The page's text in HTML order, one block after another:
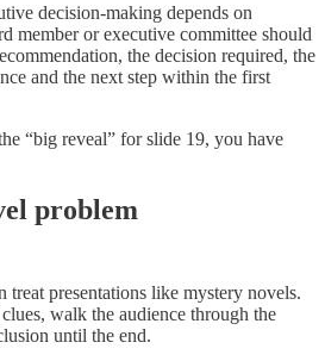
decision-making depends on
member or executive committee should
the decision required, the
and the next step within the first
“big reveal” for slide 19, you have
problem
treat presentations like mystery novels.
walk the audience through the
until the end.